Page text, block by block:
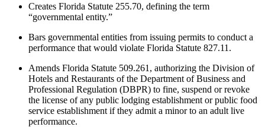
Creates Florida Statute 255.70, defining the term
“governmental entity.”
Bars governmental entities from issuing permits to conduct a
performance that would violate Florida Statute 827.11.
Amends Florida Statute 509.261, authorizing the Division of
Hotels and Restaurants of the Department of Business and
Professional Regulation (DBPR) to fine, suspend or revoke
the license of any public lodging establishment or public food
service establishment if they admit a minor to an adult live
performance.